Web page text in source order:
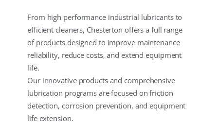
From high performance industrial lubricants to
efficient cleaners, Chesterton offers a full range
of products designed to improve maintenance
reliability, reduce costs, and extend equipment
life.
Our innovative products and comprehensive
lubrication programs are focused on friction
detection, corrosion prevention, and equipment
life extension.